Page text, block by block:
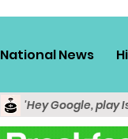
National News
'Hey Google, play